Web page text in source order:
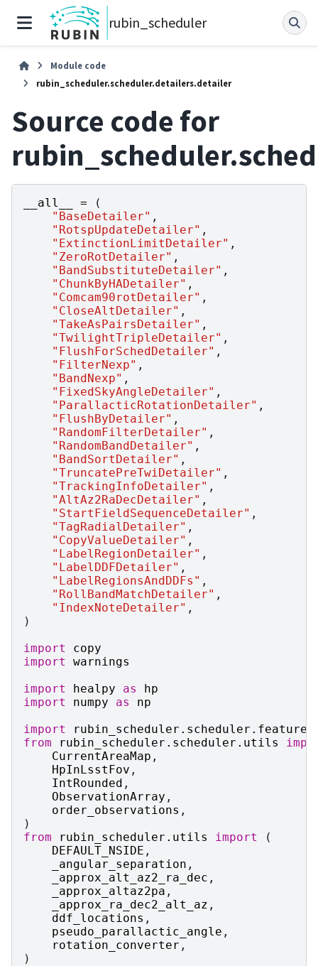
rubin_scheduler
Module code
rubin_scheduler.scheduler.detailers.detailer
Source code for
__all__ =
(
"BaseDetailer" ,
"RotspUpdateDetailer" ,
"ExtinctionLimitDetailer" ,
"ZeroRotDetailer" ,
"BandSubstituteDetailer" ,
"ChunkByHADetailer" ,
"Comcam90rotDetailer" ,
"CloseAltDetailer" ,
"TakeAsPairsDetailer" ,
"TwilightTripleDetailer" ,
"FlushForSchedDetailer" ,
"FilterNexp" ,
"BandNexp" ,
"FixedSkyAngleDetailer" ,
"ParallacticRotationDetailer" ,
"FlushByDetailer" ,
"RandomFilterDetailer" ,
"RandomBandDetailer" ,
"BandSortDetailer" ,
"TruncatePreTwiDetailer" ,
"TrackingInfoDetailer" ,
"AltAz2RaDecDetailer" ,
"StartFieldSequenceDetailer" ,
"TagRadialDetailer" ,
"CopyValueDetailer" ,
"LabelRegionDetailer" ,
"LabelDDFDetailer" ,
"LabelRegionsAndDDFs" ,
"RollBandMatchDetailer" ,
"IndexNoteDetailer" ,
)
import
copy
import
warnings
import
healpy as
hp
import
numpy as
np
import
rubin_scheduler.scheduler.features
from
rubin_scheduler.scheduler.utils
CurrentAreaMap ,
HpInLsstFov ,
IntRounded ,
ObservationArray ,
order_observations ,
)
from
rubin_scheduler.utils import
(
DEFAULT_NSIDE ,
_angular_separation ,
_approx_alt_az2_ra_dec ,
_approx_altaz2pa ,
_approx_ra_dec2_alt_az ,
ddf_locations ,
pseudo_parallactic_angle ,
rotation_converter ,
)